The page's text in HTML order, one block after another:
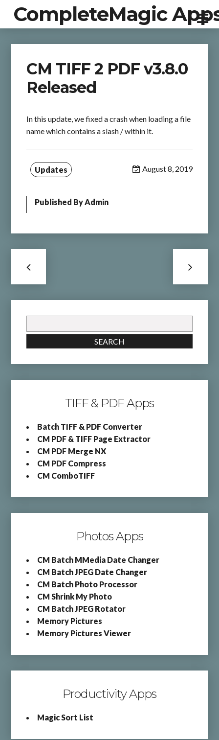
CompleteMagic
CM TIFF 2 PDF v3.8.0
Released
In this update, we fixed a crash when loading a file
name which contains a slash / within it.
Updates August 8, 2019
Published ByAdmin
for:
SEARCH
TIFF & PDF Apps
Batch TIFF & PDF Converter
CM PDF & TIFF Page Extractor
CM PDF Merge NX
CM PDF Compress
CM ComboTIFF
Photos Apps
CM Batch MMedia Date Changer
CM Batch JPEG Date Changer
CM Batch Photo Processor
CM Shrink My Photo
CM Batch JPEG Rotator
Memory Pictures
Memory Pictures Viewer
Productivity Apps
Magic Sort List